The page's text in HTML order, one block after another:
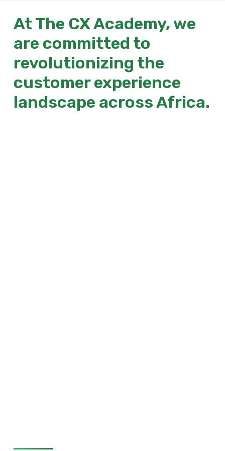
At The CX Academy, we
are committed to
revolutionizing the
customer experience
landscape across Africa.